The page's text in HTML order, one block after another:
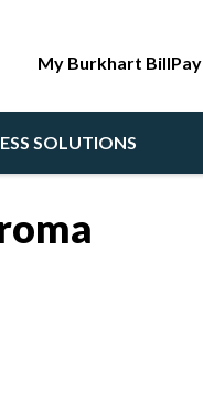
SOLUTIONS
My Burkhart BillPay